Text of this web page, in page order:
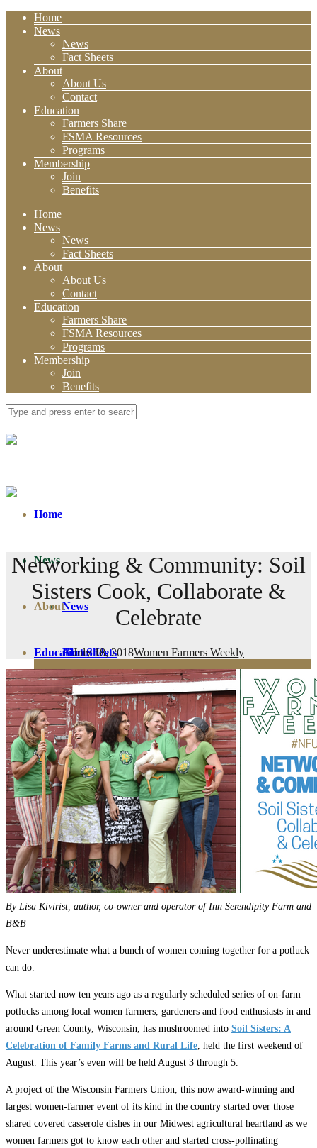
Home
News
News
Fact Sheets
About
About Us
Contact
Education
Farmers Share
FSMA Resources
Programs
Membership
Join
Benefits
Home
News
News
Fact Sheets
About
About Us
Contact
Education
Farmers Share
FSMA Resources
Programs
Membership
Join
Benefits
Home
News
News
Fact Sheets
About
About Us
Contact
Education
Farmers Share
FSMA Resources
Programs
Membership
Join
Benefits
Networking & Community: Soil
Sisters Cook, Collaborate &
Celebrate
July 18, 2018Women Farmers Weekly
By Lisa Kivirist, author, co-owner and operator of Inn Serendipity Farm and
B&B
Never underestimate what a bunch of women coming together for a potluck
can do.
What started now ten years ago as a regularly scheduled series of on-farm
potlucks among local women farmers, gardeners and food enthusiasts in and
around Green County, Wisconsin, has mushroomed into Soil Sisters: A
Celebration of Family Farms and Rural Life , held the first weekend of
August. This year’s even will be held August 3 through 5.
A project of the Wisconsin Farmers Union, this now award-winning and
largest women-farmer event of its kind in the country started over those
shared covered casserole dishes in our Midwest agricultural heartland as we
women farmers got to know each other and started cross-pollinating